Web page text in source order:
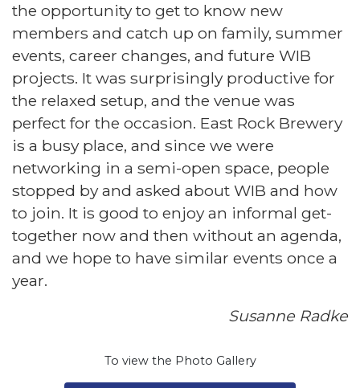
the opportunity to get to know new
members and catch up on family, summer
events, career changes, and future WIB
projects. It was surprisingly productive for
the relaxed setup, and the venue was
perfect for the occasion. East Rock Brewery
is a busy place, and since we were
networking in a semi-open space, people
stopped by and asked about WIB and how
to join. It is good to enjoy an informal get-
together now and then without an agenda,
and we hope to have similar events once a
year.
Susanne Radke
To view the Photo Gallery